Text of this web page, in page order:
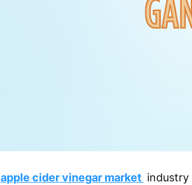
apple cider vinegar market industry